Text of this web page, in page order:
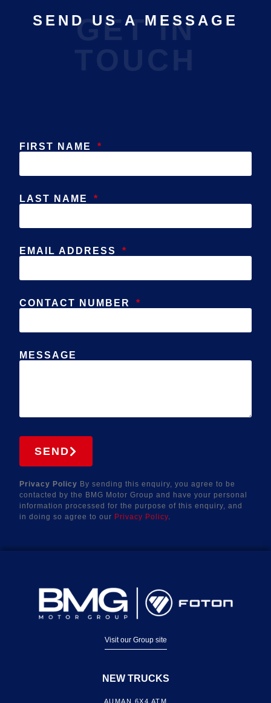
GET IN
SEND US A MESSAGE
FIRST NAME
LAST NAME
EMAIL ADDRESS
CONTACT NUMBER
MESSAGE
SEND
Privacy Policy By sending this enquiry, you agree to be
contacted by the BMG Motor Group and have your personal
information processed for the purpose of this enquiry, and
in doing so agree to our Privacy Policy.
Visit our Group site
NEW TRUCKS
AUMAN 6X4 ATM